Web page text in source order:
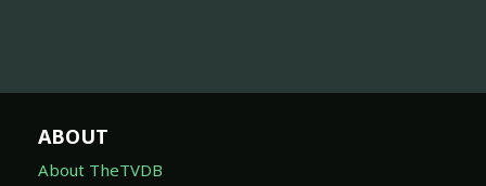
ABOUT
About TheTVDB